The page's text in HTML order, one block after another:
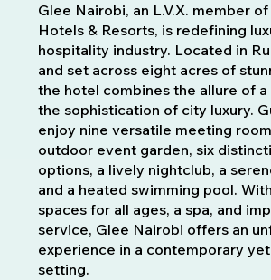
Glee Nairobi, an L.V.X. member
Hotels & Resorts, is redefining
hospitality industry. Located in
and set across eight acres of
the hotel combines the allure of
the sophistication of city luxury.
enjoy nine versatile meeting
outdoor event garden, six
options, a lively nightclub, a
and a heated swimming pool.
spaces for all ages, a spa, and
service, Glee Nairobi offers an
experience in a contemporary
setting.